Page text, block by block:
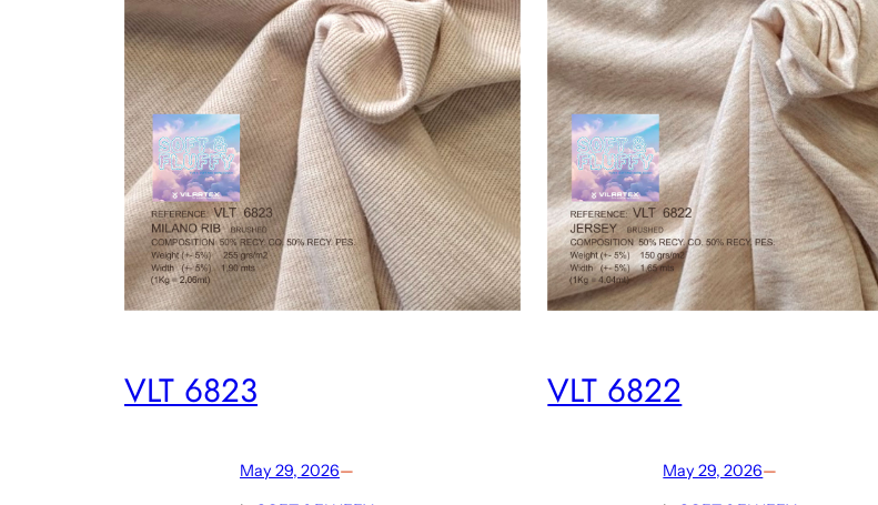
VLT 6823
May 29, 2026—
VLT 6822
May 29, 2026—